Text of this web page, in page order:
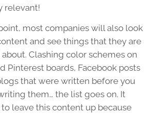
relevant!
most companies will also look
and see things that they are
Clashing color schemes on
Pinterest boards, Facebook posts
that were written before you
them… the list goes on. It
leave this content up because